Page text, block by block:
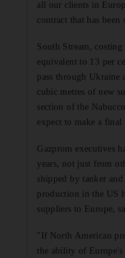
all our clients in
contract that has
South Stream,
equivalent to 13 per
pass through
cubic metres of new
section of the
expect to make a
Gazprom executives
years, not just from
shipped by tanker
production in the US
suppliers to Europe,
"If North American
the ability of